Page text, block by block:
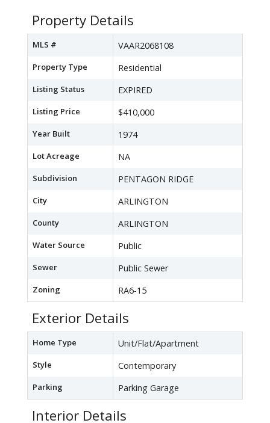
Property Details
MLS # VAAR2068108
Property Type Residential
Listing Status EXPIRED
Listing Price $410,000
Year Built 1974
Lot Acreage NA
Subdivision PENTAGON RIDGE
City ARLINGTON
County ARLINGTON
Water Source Public
Sewer Public Sewer
Zoning RA6-15
Exterior Details
Home Type Unit/Flat/Apartment
Style Contemporary
Parking Parking Garage
Interior Details